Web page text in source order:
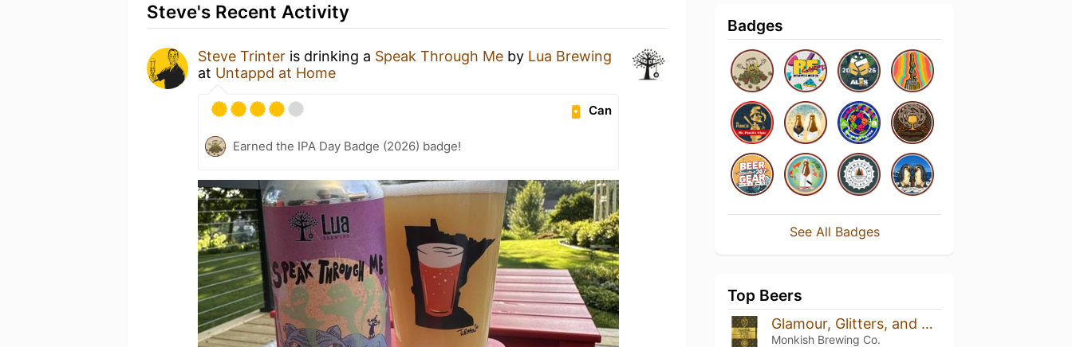
Steve's Recent Activity
Steve Trinter is drinking a Speak Through Me by Lua Brewing
at Untappd at Home
Can
Earned the IPA Day Badge (2026) badge!
Badges
See All Badges
Top Beers
Glamour, Glitters, and Gold
Monkish Brewing Co.